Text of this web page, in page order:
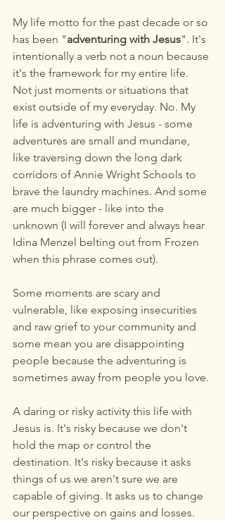
My life motto for the past decade or so
has been "adventuring with Jesus". It's
intentionally a verb not a noun because
it's the framework for my entire life.
Not just moments or situations that
exist outside of my everyday. No. My
life is adventuring with Jesus - some
adventures are small and mundane,
like traversing down the long dark
corridors of Annie Wright Schools to
brave the laundry machines. And some
are much bigger - like into the
unknown (I will forever and always hear
Idina Menzel belting out from Frozen
when this phrase comes out).
Some moments are scary and
vulnerable, like exposing insecurities
and raw grief to your community and
some mean you are disappointing
people because the adventuring is
sometimes away from people you love.
A daring or risky activity this life with
Jesus is. It's risky because we don't
hold the map or control the
destination. It's risky because it asks
things of us we aren't sure we are
capable of giving. It asks us to change
our perspective on gains and losses.